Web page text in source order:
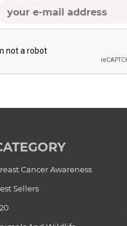
Cancer Awareness
Sellers